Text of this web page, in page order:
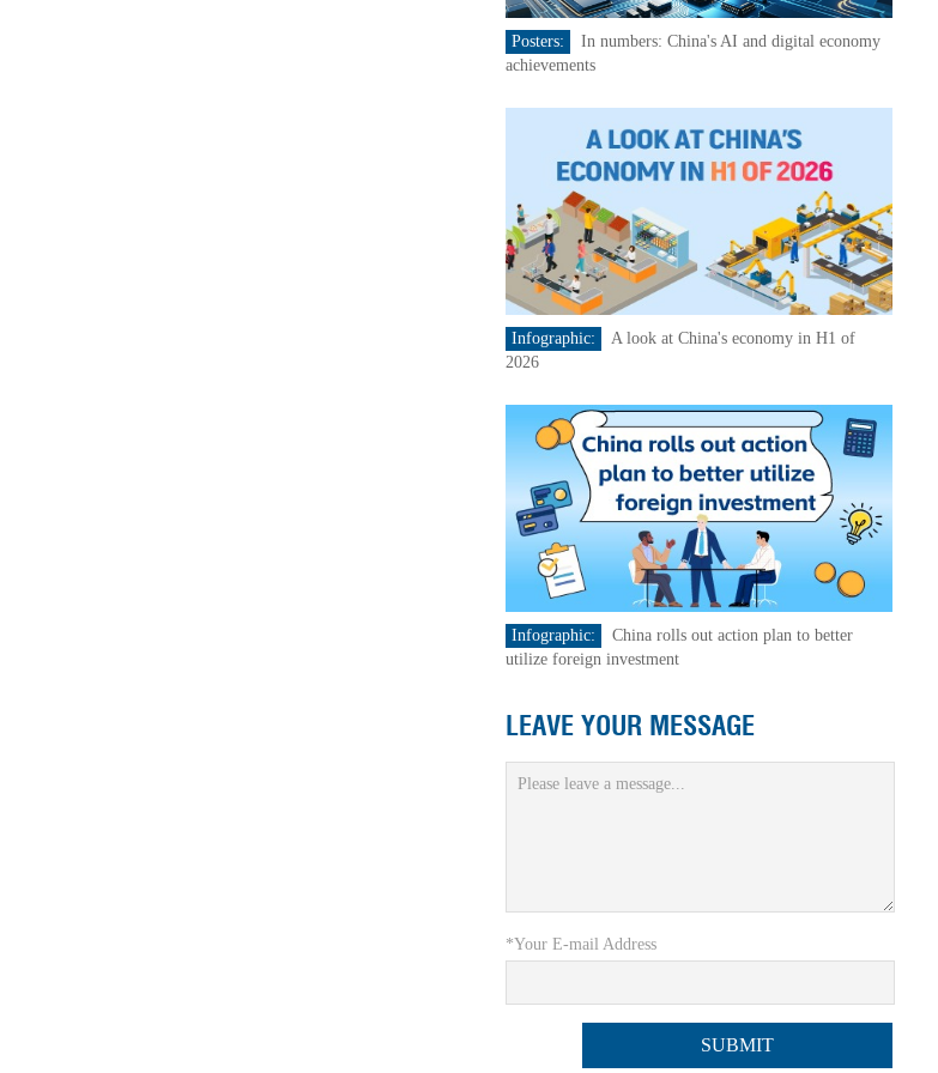
Posters:
In numbers: China's AI and digital economy
achievements
Infographic:
A look at China's economy in H1 of
2026
Infographic:
China rolls out action plan to better
utilize foreign investment
LEAVE YOUR MESSAGE
*Your E-mail Address